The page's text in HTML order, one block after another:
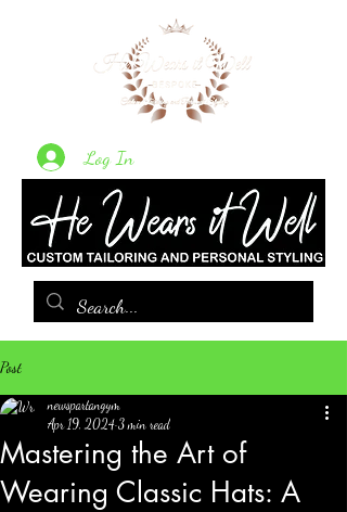
Log In
Post
Mastering the Art of
Wearing Classic Hats: A
newspartangym
Apr 19, 2024 3 min read